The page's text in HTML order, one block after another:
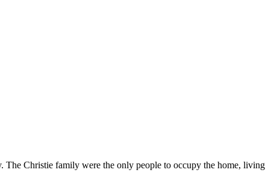
Christie family were the only people to occupy the home, living